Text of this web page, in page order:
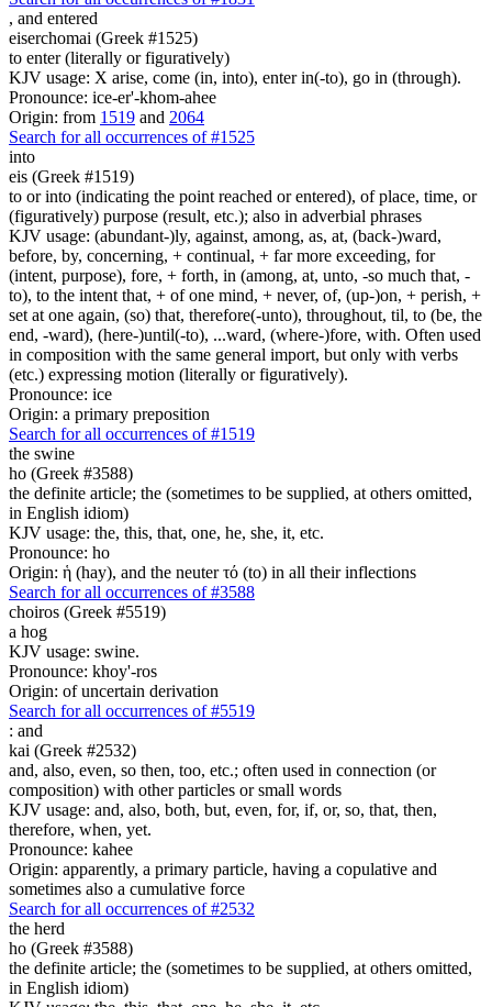
, and entered
eiserchomai (Greek #1525)
to enter (literally or figuratively)
KJV usage: X arise, come (in, into), enter in(-to), go in (through).
Pronounce: ice-er'-khom-ahee
Origin: from 1519 and 2064
Search for all occurrences of #1525
into
eis (Greek #1519)
to or into (indicating the point reached or entered), of place, time, or
(figuratively) purpose (result, etc.); also in adverbial phrases
KJV usage: (abundant-)ly, against, among, as, at, (back-)ward,
before, by, concerning, + continual, + far more exceeding, for
(intent, purpose), fore, + forth, in (among, at, unto, -so much that, -
to), to the intent that, + of one mind, + never, of, (up-)on, + perish, +
set at one again, (so) that, therefore(-unto), throughout, til, to (be, the
end, -ward), (here-)until(-to), ...ward, (where-)fore, with. Often used
in composition with the same general import, but only with verbs
(etc.) expressing motion (literally or figuratively).
Pronounce: ice
Origin: a primary preposition
Search for all occurrences of #1519
the swine
ho (Greek #3588)
the definite article; the (sometimes to be supplied, at others omitted,
in English idiom)
KJV usage: the, this, that, one, he, she, it, etc.
Pronounce: ho
Origin: ἡ (hay), and the neuter τό (to) in all their inflections
Search for all occurrences of #3588
choiros (Greek #5519)
a hog
KJV usage: swine.
Pronounce: khoy'-ros
Origin: of uncertain derivation
Search for all occurrences of #5519
: and
kai (Greek #2532)
and, also, even, so then, too, etc.; often used in connection (or
composition) with other particles or small words
KJV usage: and, also, both, but, even, for, if, or, so, that, then,
therefore, when, yet.
Pronounce: kahee
Origin: apparently, a primary particle, having a copulative and
sometimes also a cumulative force
Search for all occurrences of #2532
the herd
ho (Greek #3588)
the definite article; the (sometimes to be supplied, at others omitted,
in English idiom)